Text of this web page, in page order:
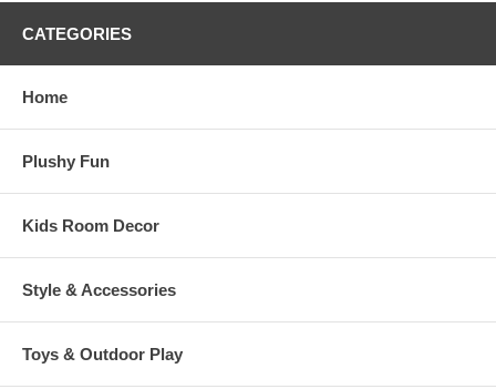
CATEGORIES
Home
Plushy Fun
Kids Room Decor
Style & Accessories
Toys & Outdoor Play